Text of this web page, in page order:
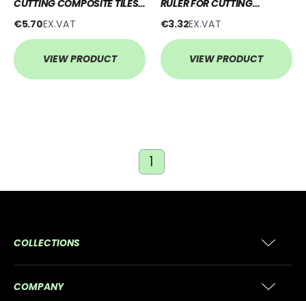
CUTTING COMPOSITE TILES
€5.70EX.VAT
VIEW PRODUCT
RULER FOR CUTTING
PANELS
€3.32EX.VAT
VIEW PRODUCT
1
COLLECTIONS
COMPANY